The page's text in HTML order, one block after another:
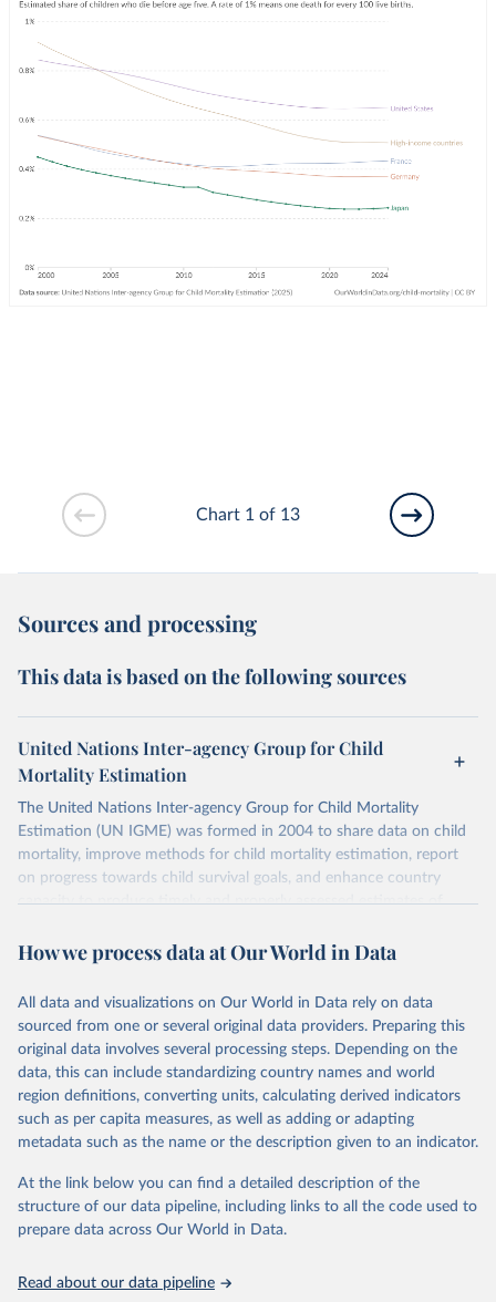
Chart 1 of 13
Sources and processing
This data is based on the following sources
United Nations Inter-agency Group for Child
Mortality Estimation
The United Nations Inter-agency Group for Child Mortality
Estimation (UN IGME) was formed in 2004 to share data on child
mortality, improve methods for child mortality estimation, report
on progress towards child survival goals, and enhance country
capacity to produce timely and properly assessed estimates of
Children’s Fund (UNICEF) and includes the World Health
Nations Population Division of the Department of Economic and
Social Affairs as full members.
UN IGME updates its child mortality estimates annually after
reviewing newly available data and assessing data quality. The web
portal contains the latest UN IGME estimates of child mortality at
the country, regional and global levels, and the data used to derive
them.
Retrieved on
June 9, 2026
Retrieved from
https://childmortality.org/all-cause-
mortality/data
This is the citation of the original data obtained from the source,
How we process data at Our World in Data
All data and visualizations on Our World in Data rely on data
sourced from one or several original data providers. Preparing this
original data involves several processing steps. Depending on the
data, this can include standardizing country names and world
region definitions, converting units, calculating derived indicators
such as per capita measures, as well as adding or adapting
metadata such as the name or the description given to an indicator.
At the link below you can find a detailed description of the
structure of our data pipeline, including links to all the code used to
prepare data across Our World in Data.
Read about our data pipeline